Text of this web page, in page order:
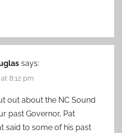
says:
at 8:12 pm
out about the NC Sound
past Governor, Pat
said to some of his past